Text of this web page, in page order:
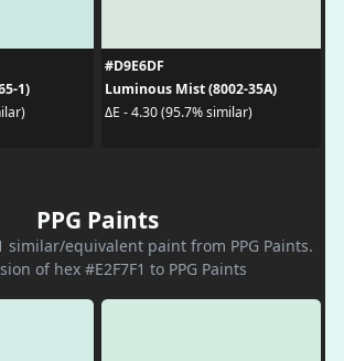
1)
#D9E6DF
Luminous Mist (8002-35A)
ΔE - 4.30 (95.7% similar)
PPG Paints
similar/equivalent paint from PPG Paints.
of hex #E2F7F1 to PPG Paints